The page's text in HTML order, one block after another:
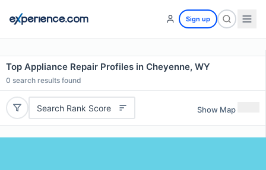
Sign up
Top Appliance Repair Profiles in Cheyenne, WY
0 search results found
Search Rank Score Show Map